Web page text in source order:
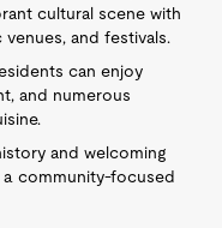
cultural scene with
and festivals.
can enjoy
and numerous
and welcoming
community-focused